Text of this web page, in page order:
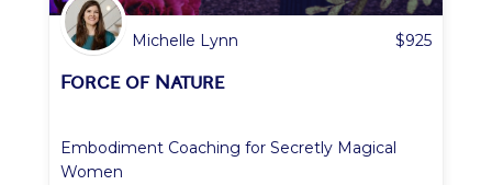
Michelle Lynn $925
Force of Nature
Embodiment Coaching for Secretly Magical
Women